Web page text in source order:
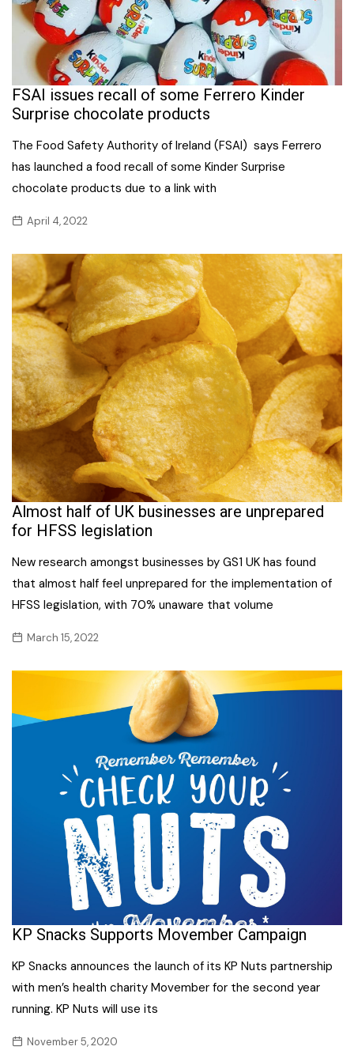
FSAI issues recall of some Ferrero Kinder
Surprise chocolate products
The Food Safety Authority of Ireland (FSAI) says Ferrero
has launched a food recall of some Kinder Surprise
chocolate products due to a link with
April 4, 2022
Almost half of UK businesses are unprepared
for HFSS legislation
New research amongst businesses by GS1 UK has found
that almost half feel unprepared for the implementation of
HFSS legislation, with 70% unaware that volume
March 15, 2022
KP Snacks Supports Movember Campaign
KP Snacks announces the launch of its KP Nuts partnership
with men’s health charity Movember for the second year
running. KP Nuts will use its
November 5, 2020